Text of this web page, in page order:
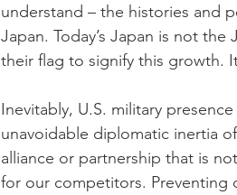
understand – the histories and
Japan. Today’s Japan is not
their flag to signify this growth.
Inevitably, U.S. military
unavoidable diplomatic inertia
alliance or partnership that is
for our competitors. Preventing